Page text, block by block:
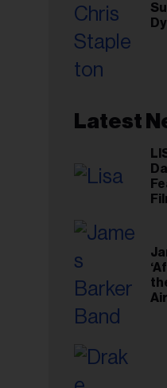
Latest